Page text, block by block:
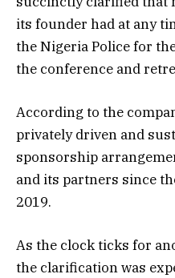
its founder had at any
the Nigeria Police for
the conference and
According to the
privately driven and
sponsorship
and its partners since
2019.
As the clock ticks for
the clarification was